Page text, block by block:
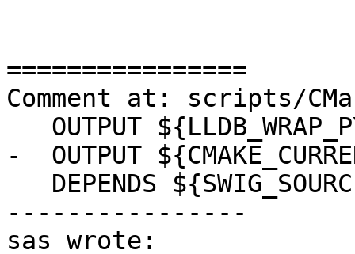
================
Comment at: scripts/
-  OUTPUT
----------------
sas wrote: